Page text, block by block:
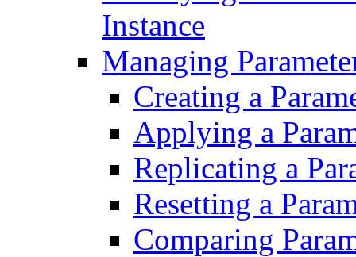
Instance
Managing
Creating a
Applying a
Replicating a
Resetting a
Comparing